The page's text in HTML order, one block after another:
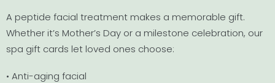
A peptide facial treatment makes a memorable gift.
Whether it’s Mother’s Day or a milestone celebration, our
spa gift cards let loved ones choose:
• Anti-aging facial